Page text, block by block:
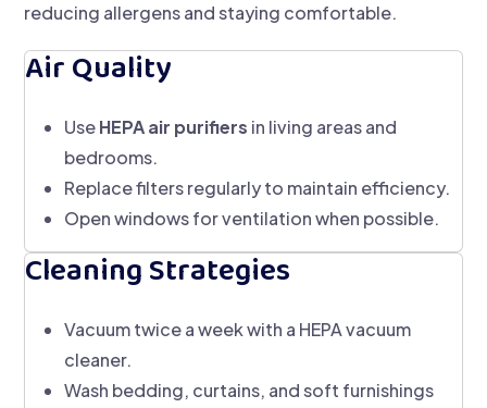
reducing allergens and staying comfortable.
Air Quality
UseHEPA air purifiers in living areas and
bedrooms.
Replace filters regularly to maintain efficiency.
Open windows for ventilation when possible.
Cleaning Strategies
Vacuum twice a week with a HEPA vacuum
cleaner.
Wash bedding, curtains, and soft furnishings